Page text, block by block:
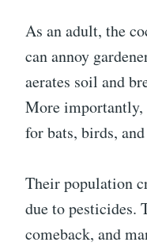
As an adult, the
can annoy
aerates soil and
More importantly,
for bats, birds,
Their population
due to pesticides.
comeback, and